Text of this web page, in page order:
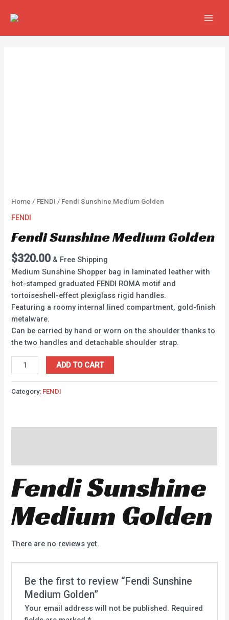
Home / FENDI / Fendi Sunshine Medium Golden
FENDI
Fendi Sunshine Medium Golden
$320.00 & Free Shipping
Medium Sunshine Shopper bag in laminated leather with
hot-stamped graduated FENDI ROMA motif and
tortoiseshell-effect plexiglass rigid handles.
Featuring a roomy internal lined compartment, gold-finish
metalware.
Can be carried by hand or worn on the shoulder thanks to
the two handles and detachable shoulder strap.
ADD TO CART
Category: FENDI
Fendi Sunshine
Medium Golden
There are no reviews yet.
Be the first to review “Fendi Sunshine
Medium Golden”
Your email address will not be published. Required